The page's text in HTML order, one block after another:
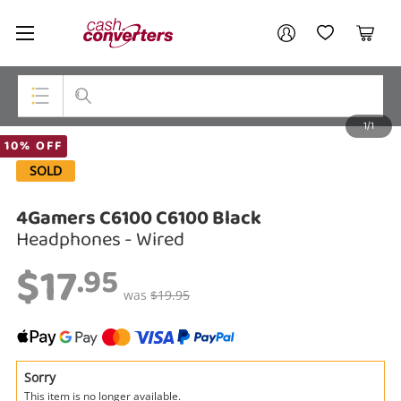
Cash
Converters
Home My AccountMy Wishlist
Cart
Top Categories
Smartphones
Gaming
Musical Instruments
Cameras
Laptops
10% OFF
1/1
SOLD
4Gamers C6100 C6100 Black
Headphones - Wired
$17.95 was $19.95
Sorry
This item is no longer available.
Your account